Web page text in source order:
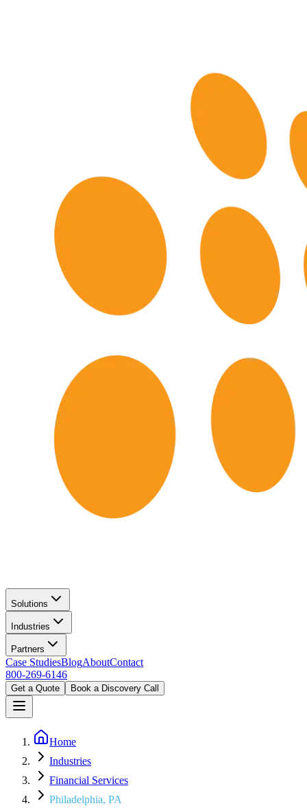
Solutions
Industries
Partners
Case StudiesBlogAboutContact
800-269-6146
Get a Quote Book a Discovery Call
Home
Industries
Financial Services
Philadelphia, PA